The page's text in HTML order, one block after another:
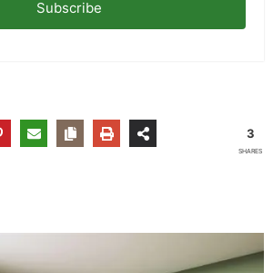
Subscribe
3
SHARES